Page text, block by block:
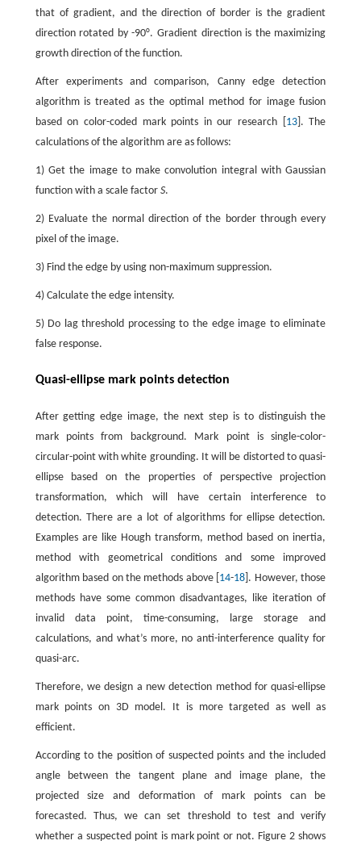
that of gradient, and the direction of border is the gradient
direction rotated by -90°. Gradient direction is the maximizing
growth direction of the function.
After experiments and comparison, Canny edge detection
algorithm is treated as the optimal method for image fusion
based on color-coded mark points in our research [ 13]. The
calculations of the algorithm are as follows:
1) Get the image to make convolution integral with Gaussian
function with a scale factor S.
2) Evaluate the normal direction of the border through every
pixel of the image.
3) Find the edge by using non-maximum suppression.
4) Calculate the edge intensity.
5) Do lag threshold processing to the edge image to eliminate
false response.
Quasi-ellipse mark points detection
After getting edge image, the next step is to distinguish the
mark points from background. Mark point is single-color-
circular-point with white grounding. It will be distorted to quasi-
ellipse based on the properties of perspective projection
transformation, which will have certain interference to
detection. There are a lot of algorithms for ellipse detection.
Examples are like Hough transform, method based on inertia,
method with geometrical conditions and some improved
algorithm based on the methods above [ 14-18 ]. However, those
methods have some common disadvantages, like iteration of
invalid data point, time-consuming, large storage and
calculations, and what’s more, no anti-interference quality for
quasi-arc.
Therefore, we design a new detection method for quasi-ellipse
mark points on 3D model. It is more targeted as well as
efficient.
According to the position of suspected points and the included
angle between the tangent plane and image plane, the
projected size and deformation of mark points can be
forecasted. Thus, we can set threshold to test and verify
whether a suspected point is mark point or not. Figure 2 shows